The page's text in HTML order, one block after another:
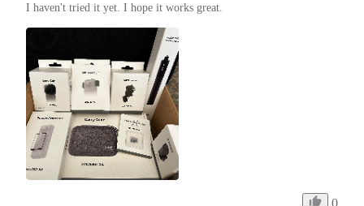
I haven't tried it yet. I hope it works great.
0